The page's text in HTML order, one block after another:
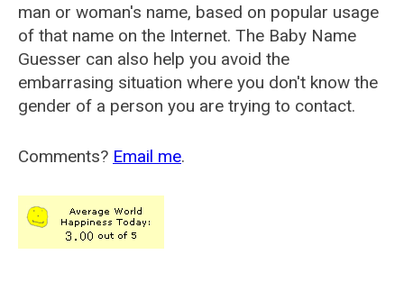
man or woman's name, based on popular usage
of that name on the Internet. The Baby Name
Guesser can also help you avoid the
embarrasing situation where you don't know the
gender of a person you are trying to contact.
Comments? Email me.